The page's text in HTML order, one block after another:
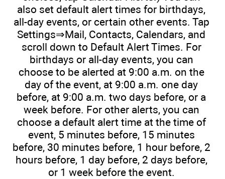
also set default alert times for birthdays,
all-day events, or certain other events. Tap
Settings⇒Mail, Contacts, Calendars, and
scroll down to Default Alert Times. For
birthdays or all-day events, you can
choose to be alerted at 9:00 a.m. on the
day of the event, at 9:00 a.m. one day
before, at 9:00 a.m. two days before, or a
week before. For other alerts, you can
choose a default alert time at the time of
event, 5 minutes before, 15 minutes
before, 30 minutes before, 1 hour before, 2
hours before, 1 day before, 2 days before,
or 1 week before the event.